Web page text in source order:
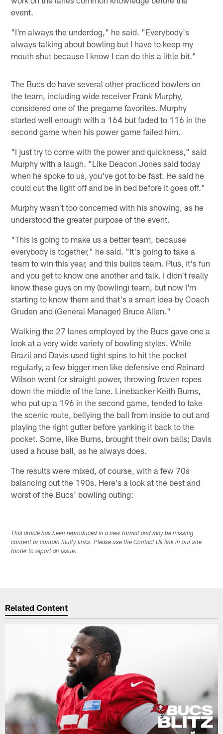
event.
"I'm always the underdog," he said. "Everybody's
always talking about bowling but I have to keep my
mouth shut because I know I can do this a little bit."
The Bucs do have several other practiced bowlers on
the team, including wide receiver Frank Murphy,
considered one of the pregame favorites. Murphy
started well enough with a 164 but faded to 116 in the
second game when his power game failed him.
"I just try to come with the power and quickness," said
Murphy with a laugh. "Like Deacon Jones said today
when he spoke to us, you've got to be fast. He said he
could cut the light off and be in bed before it goes off."
Murphy wasn't too concerned with his showing, as he
understood the greater purpose of the event.
"This is going to make us a better team, because
everybody is together," he said. "It's going to take a
team to win this year, and this builds team. Plus, it's fun
and you get to know one another and talk. I didn't really
know these guys on my (bowling) team, but now I'm
starting to know them and that's a smart idea by Coach
Gruden and (General Manager) Bruce Allen."
Walking the 27 lanes employed by the Bucs gave one a
look at a very wide variety of bowling styles. While
Brazil and Davis used tight spins to hit the pocket
regularly, a few bigger men like defensive end Reinard
Wilson went for straight power, throwing frozen ropes
down the middle of the lane. Linebacker Keith Burns,
who put up a 196 in the second game, tended to take
the scenic route, bellying the ball from inside to out and
playing the right gutter before yanking it back to the
pocket. Some, like Burns, brought their own balls; Davis
used a house ball, as he always does.
The results were mixed, of course, with a few 70s
balancing out the 190s. Here's a look at the best and
worst of the Bucs' bowling outing:
This article has been reproduced in a new format and may be missing
content or contain faulty links. Please use the Contact Us link in our site
footer to report an issue.
Related Content